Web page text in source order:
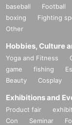
baseball Football
boxing
Fighting
Other
Hobbies, Culture
Yoga and Fitness
game
fishing
Beauty
Cosplay
Exhibitions and
Product fair
Con
Seminar